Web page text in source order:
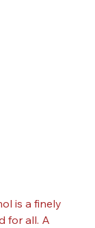
is a finely
for all. A